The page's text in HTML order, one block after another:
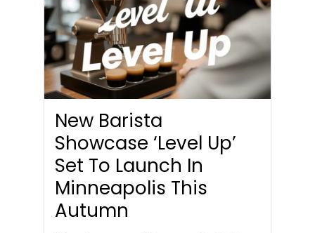
New Barista
Showcase ‘Level Up’
Set To Launch In
Minneapolis This
Autumn